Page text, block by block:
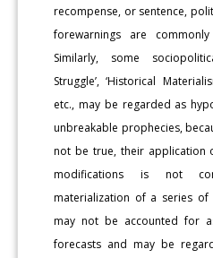
recompense, or sentence,
forewarnings are
Similarly, some
Struggle’, ‘Historical
etc., may be regarded as
unbreakable prophecies,
not be true, their application
modifications is not
materialization of a series of
may not be accounted for
forecasts and may be